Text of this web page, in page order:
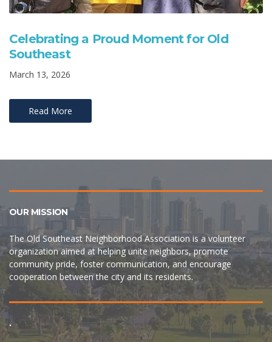
Celebrating a Proud Moment for Old
Southeast
March 13, 2026
Read More
OUR MISSION
The Old Southeast Neighborhood Association is a volunteer
organization aimed at helping unite neighbors, promote
community pride, foster communication, and encourage
cooperation between the city and its residents.
.